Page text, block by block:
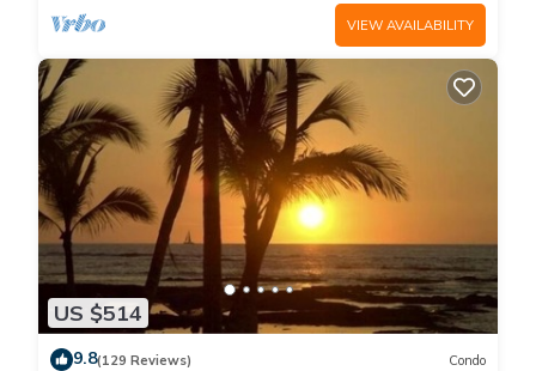
VIEW AVAILABILITY
US $514
9.8(129 Reviews) Condo